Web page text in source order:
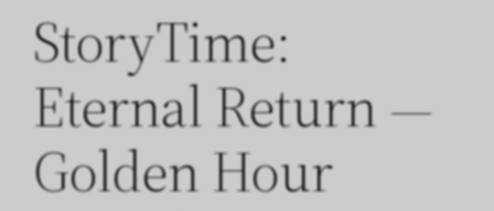
StoryTime:
Eternal Return —
Golden Hour